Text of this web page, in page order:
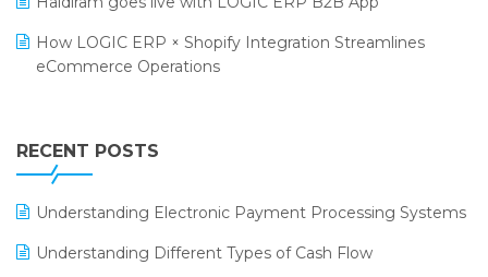
Supply Chain Management
Textile Software
Retail Leadership Summit 2018
Annual Channel Partner Meet 2015
How LOGIC ERP × Shopify Integration Streamlines
eCommerce Operations
Leading Home Decor Creative Portico Selects Logic
ERP
LOGIC ERP 2.0
LOGIC ERP 2.0 Makes Its Grand Debut at India Fashion
RECENT POSTS
Understanding Electronic Payment Processing Systems
Understanding Different Types of Cash Flow